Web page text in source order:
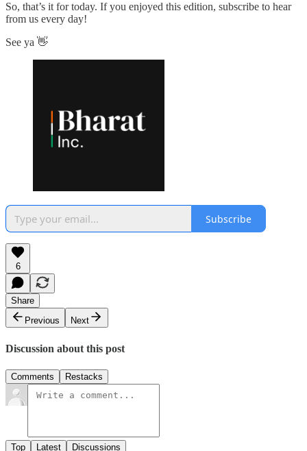
So, that’s it for today. If you enjoyed this edition, subscribe to hear
from us every day!
See ya 👋
Subscribe
6
Share
Previous
Next
Discussion about this post
Comments Restacks
Top Latest Discussions